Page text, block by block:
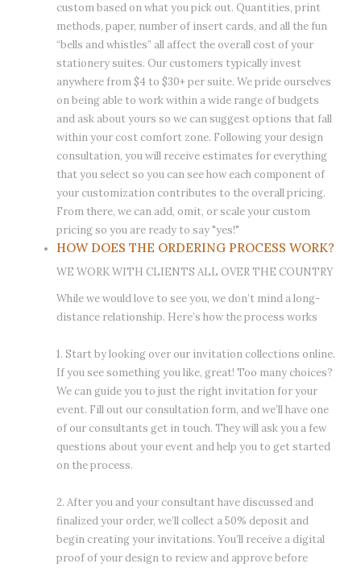
custom based on what you pick out. Quantities, print
methods, paper, number of insert cards, and all the fun
“bells and whistles” all affect the overall cost of your
stationery suites. Our customers typically invest
anywhere from $4 to $30+ per suite. We pride ourselves
on being able to work within a wide range of budgets
and ask about yours so we can suggest options that fall
within your cost comfort zone. Following your design
consultation, you will receive estimates for everything
that you select so you can see how each component of
your customization contributes to the overall pricing.
From there, we can add, omit, or scale your custom
pricing so you are ready to say "yes!"
HOW DOES THE ORDERING PROCESS WORK?
WE WORK WITH CLIENTS ALL OVER THE COUNTRY
While we would love to see you, we don’t mind a long-
distance relationship. Here’s how the process works
1. Start by looking over our invitation collections online.
If you see something you like, great! Too many choices?
We can guide you to just the right invitation for your
event. Fill out our consultation form, and we’ll have one
of our consultants get in touch. They will ask you a few
questions about your event and help you to get started
on the process.
2. After you and your consultant have discussed and
finalized your order, we’ll collect a 50% deposit and
begin creating your invitations. You’ll receive a digital
proof of your design to review and approve before